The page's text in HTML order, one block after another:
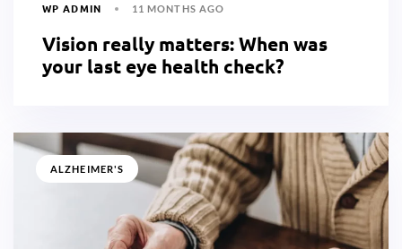
WP ADMIN 11 MONTHS AGO
Vision really matters: When was
your last eye health check?
ALZHEIMER'S